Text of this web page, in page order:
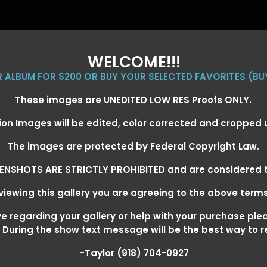
WELCOME!!!
ALBUM FOR $200 OR BUY YOUR SELECTED FAVORITES
These images are UNEDITED LOW RES Proofs ONLY.
Images will be edited, color corrected and cropped
The images are protected by Federal Copyright Law.
ARE STRICTLY PROHIBITED and are
this gallery you are agreeing to the above
regarding your gallery or help with your purchase
the show text message will be the best way to
-Taylor (918) 704-0927
EVENT GALLERIES CALENDAR CLIENTS
ARKANSAS MARCH 6-